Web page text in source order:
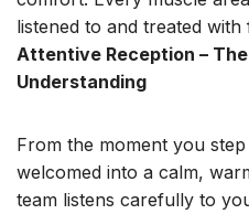
listened to and treated
Attentive Reception –
Understanding
From the moment you
welcomed into a calm,
team listens carefully to